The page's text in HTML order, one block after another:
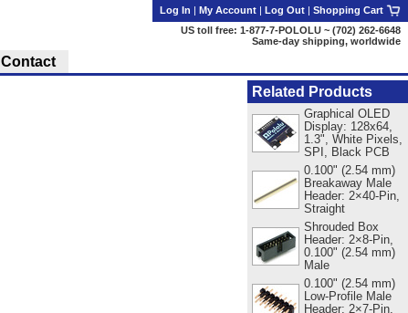
Related Products
Graphical OLED
Display: 128x64,
1.3", White Pixels,
SPI, Black PCB
0.100" (2.54 mm)
Breakaway Male
Header: 2×40-Pin,
Straight
Shrouded Box
Header: 2×8-Pin,
0.100" (2.54 mm)
Male
0.100" (2.54 mm)
Low-Profile Male
Header: 2×7-Pin,
Log In | My Account | Log Out | Shopping Cart
US toll free: 1-877-7-POLOLU ~ (702) 262-6648
Same-day shipping, worldwide
Contact